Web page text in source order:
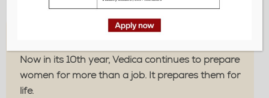
Now in its 10th year, Vedica continues to prepare
women for more than a job. It prepares them for
life.